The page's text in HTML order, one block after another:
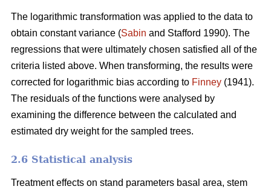
The logarithmic transformation was applied to the data to
obtain constant variance (Sabin and Stafford 1990). The
regressions that were ultimately chosen satisfied all of the
criteria listed above. When transforming, the results were
corrected for logarithmic bias according to Finney (1941).
The residuals of the functions were analysed by
examining the difference between the calculated and
estimated dry weight for the sampled trees.
2.6 Statistical analysis
Treatment effects on stand parameters basal area, stem